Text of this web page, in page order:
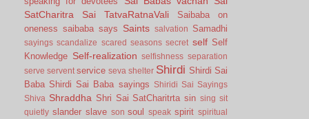
SatCharitra
Sai TatvaRatnaVali
Saibaba on
oneness saibaba says Saints salvation Samadhi
sayings scandalize scared seasons secret self Self
Knowledge Self-realization selfishness separation
serve servent service seva shelter Shirdi Shirdi Sai
Baba Shirdi Sai Baba sayings
Shiridi Sai Sayings
Shiva Shraddha Shri Sai SatCharitrta sin sing sit
quietly slander slave son soul speak spirit spiritual